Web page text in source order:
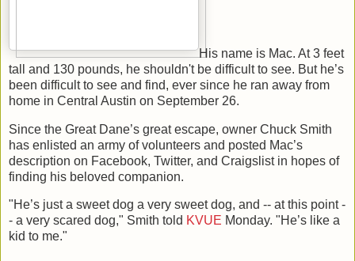
His name is Mac. At 3 feet
tall and 130 pounds, he shouldn't be difficult to see. But he’s
been difficult to see and find, ever since he ran away from
home in Central Austin on September 26.
Since the Great Dane’s great escape, owner Chuck Smith
has enlisted an army of volunteers and posted Mac’s
description on Facebook, Twitter, and Craigslist in hopes of
finding his beloved companion.
"He’s just a sweet dog a very sweet dog, and -- at this point -
- a very scared dog," Smith told KVUE Monday. "He’s like a
kid to me."